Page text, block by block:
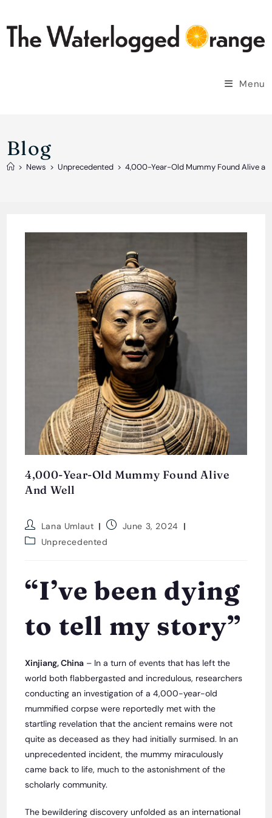
content
Menu
Blog
> News > Unprecedented > 4,000-Year-Old Mummy Found Alive
4,000-Year-Old Mummy Found Alive
And Well
Post
author:
Lana Umlaut
Post June 3, 2024
PostUnprecedented
“I’ve been dying
to tell my story”
Xinjiang, China – In a turn of events that has left the
world both flabbergasted and incredulous, researchers
conducting an investigation of a 4,000-year-old
mummified corpse were reportedly met with the
startling revelation that the ancient remains were not
quite as deceased as they had initially surmised. In an
unprecedented incident, the mummy miraculously
came back to life, much to the astonishment of the
scholarly community.
The bewildering discovery unfolded as an international